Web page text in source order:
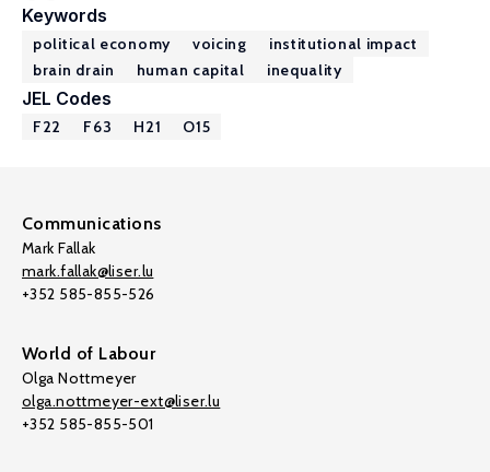
Keywords
political economy voicing
institutional impact
brain drain
human capital inequality
JEL Codes
F22 F63 H21 O15
Communications
Mark Fallak
mark.fallak@liser.lu
+352 585-855-526
World of Labour
Olga Nottmeyer
olga.nottmeyer-ext@liser.lu
+352 585-855-501